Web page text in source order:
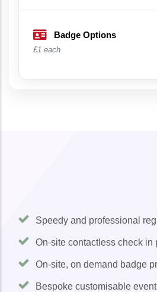
Badge Options
£1 each
Speedy and professional
On-site contactless check in
On-site, on demand badge
Bespoke customisable